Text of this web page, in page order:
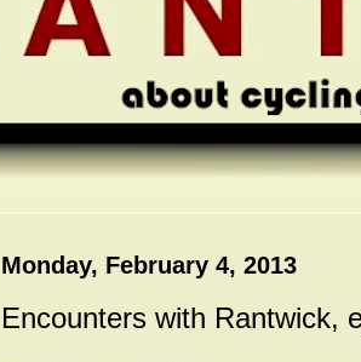
Monday, February 4, 2013
Encounters with Rantwick,